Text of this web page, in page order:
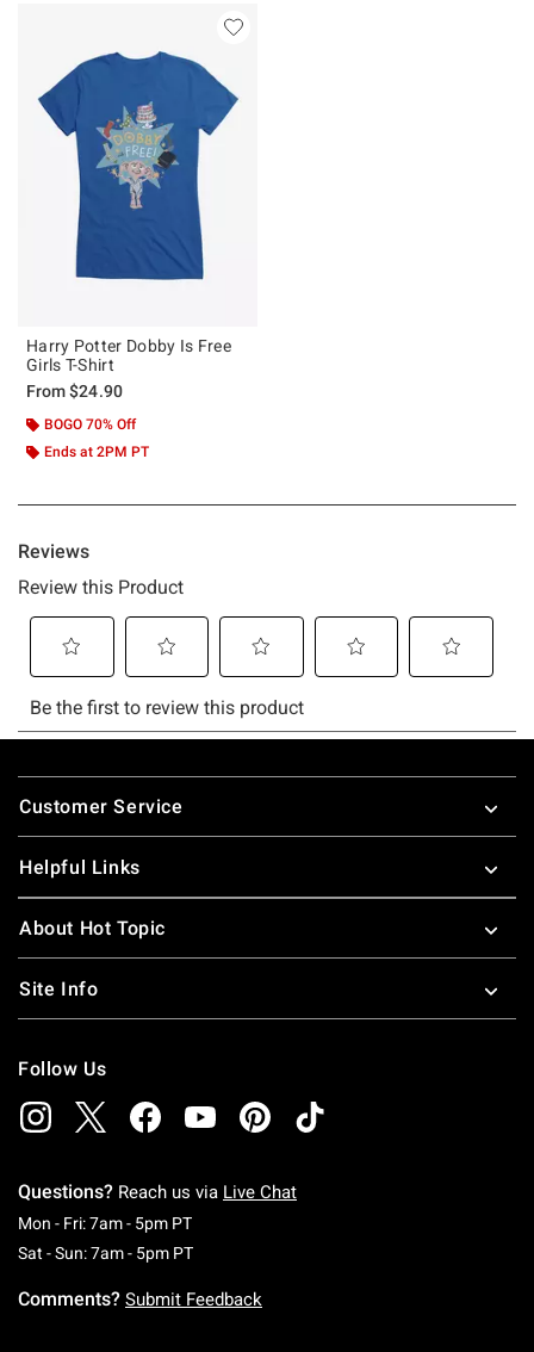
Harry Potter Dobby Is Free
Girls T-Shirt
From$24.90
BOGO 70% Off
Ends at 2PM PT
Footer
Customer Service
Helpful Links
About Hot Topic
Site Info
Follow Us
Questions? Reach us via Live Chat
Mon - Fri: 7am - 5pm PTMonday To Friday: 7 AM To 5 PM Pacific Time
Sat - Sun: 7am - 5pm PTSaturday To Sunday: 7 AM To 5 PM Pacific
Comments? Submit Feedback